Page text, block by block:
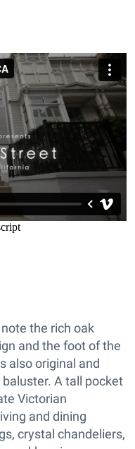
the rich oak
and the foot of the
also original and
A tall pocket
Victorian
and dining
crystal chandeliers,